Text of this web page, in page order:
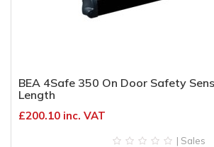
BEA 4Safe 350 On Door Safety
Length
£200.10 inc. VAT
| Sales